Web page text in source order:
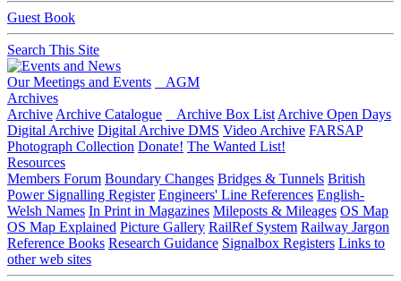
Guest Book
Search This Site
Our Meetings and Events
AGM
Archives
Archive Archive Catalogue Archive Box List Archive Open Days
Digital Archive Digital Archive DMS Video Archive FARSAP
Photograph Collection Donate! The Wanted List!
Resources
Members Forum Boundary Changes Bridges & Tunnels British
Power Signalling Register Engineers' Line References English-
Welsh Names In Print in Magazines Mileposts & Mileages OS Map
OS Map Explained Picture Gallery RailRef System Railway Jargon
Reference Books Research Guidance Signalbox Registers Links to
other web sites